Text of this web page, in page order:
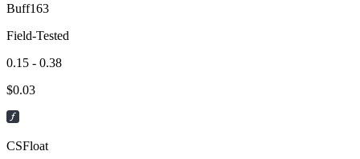
Buff163
Field-Tested
0.15 - 0.38
$0.03
CSFloat